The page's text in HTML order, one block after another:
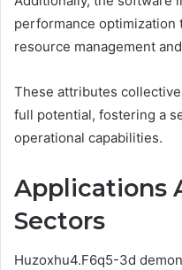
performance
resource management
These attributes
full potential, fostering a
operational capabilities.
Applications
Sectors
Huzoxhu4.F6q5-3d